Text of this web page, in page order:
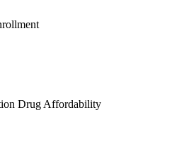
Drug Affordability